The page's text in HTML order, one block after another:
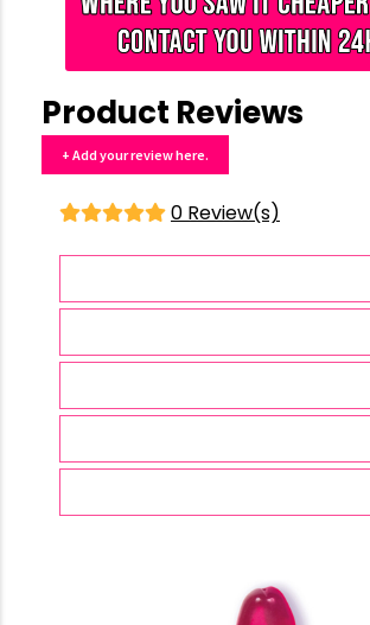
Product Reviews
+ Add your review here.
0 Review(s)